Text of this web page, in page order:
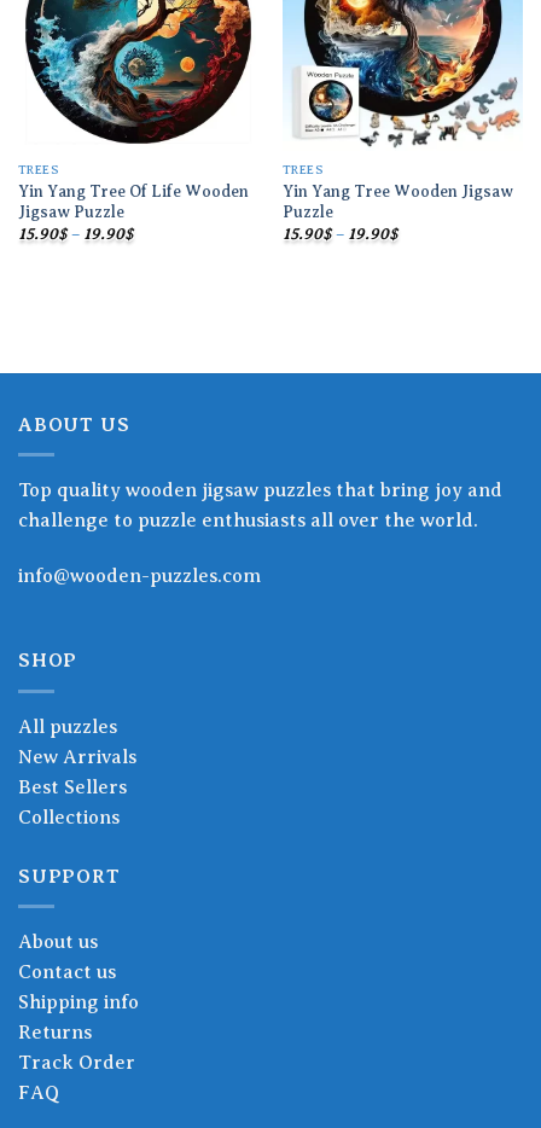
TREES
Yin Yang Tree Of Life Wooden
Jigsaw Puzzle
15.90$ – 19.90$Price
TREES
Yin Yang Tree Wooden Jigsaw
Puzzle
15.90$ – 19.90$Price
ABOUT US
Top quality wooden jigsaw puzzles that bring joy and
challenge to puzzle enthusiasts all over the world.
info@wooden-puzzles.com
SHOP
All puzzles
New Arrivals
Best Sellers
Collections
SUPPORT
About us
Contact us
Shipping info
Returns
Track Order
FAQ